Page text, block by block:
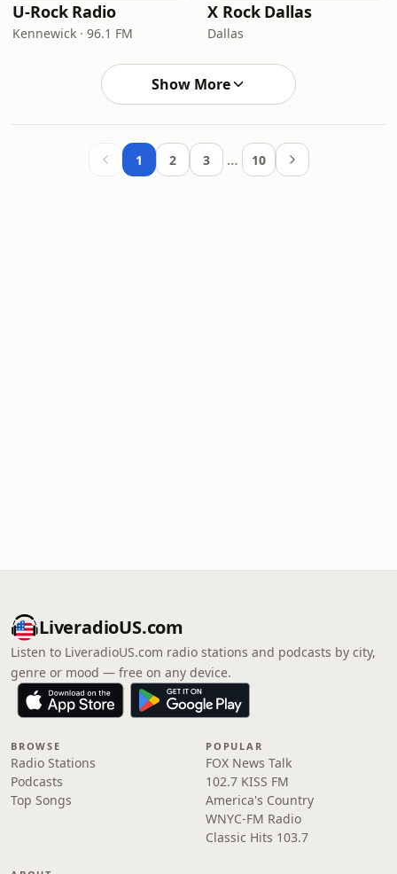
U-Rock Radio
Kennewick · 96.1 FM
X Rock Dallas
Dallas
Show More
1 2 3 … 10
LiveradioUS.com
Listen to LiveradioUS.com radio stations and podcasts by city,
genre or mood — free on any device.
BROWSE
Radio Stations
Podcasts
Top Songs
POPULAR
FOX News Talk
102.7 KISS FM
America's Country
WNYC-FM Radio
Classic Hits 103.7